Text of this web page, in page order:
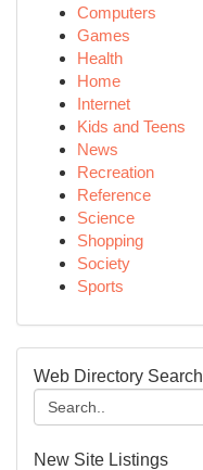
Computers
Games
Health
Home
Internet
Kids and Teens
News
Recreation
Reference
Science
Shopping
Society
Sports
Web Directory Search
New Site Listings